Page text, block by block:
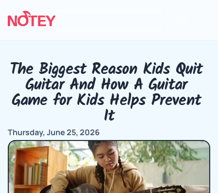
The Biggest Reason Kids Quit
Guitar And How A Guitar
Game for Kids Helps Prevent
It
Thursday, June 25, 2026